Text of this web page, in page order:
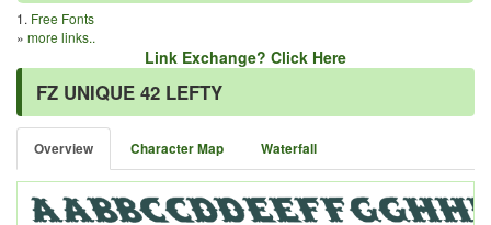
1. Free Fonts
» more links..
Link Exchange? Click Here
FZ UNIQUE 42 LEFTY
Overview Character Map Waterfall